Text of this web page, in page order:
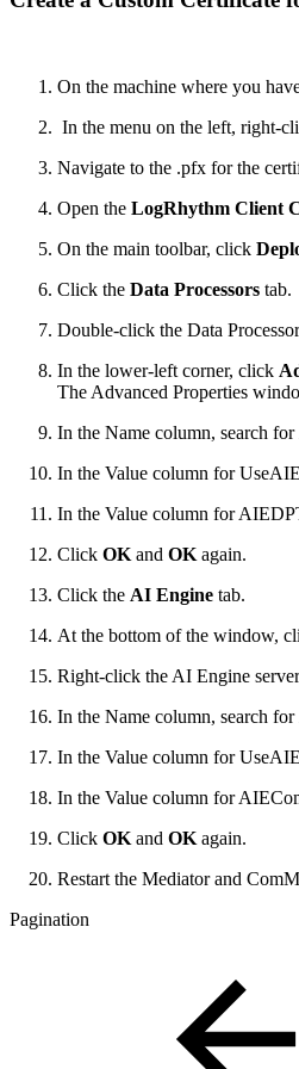
On the machine where you
In the menu on the left, right-
Navigate to the .pfx for the
Open the LogRhythm Client
On the main toolbar, click
Click the Data Processors tab.
Double-click the Data
In the lower-left corner, click
The Advanced Properties
In the Name column, search for
In the Value column for
In the Value column for
Click OK and OK again.
Click the AI Engine tab.
At the bottom of the window,
Right-click the AI Engine
In the Name column, search for
In the Value column for
In the Value column for
Click OK and OK again.
Restart the Mediator and
Pagination